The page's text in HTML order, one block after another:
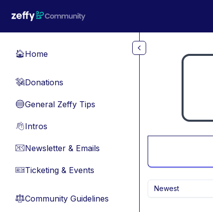
🏠Home
💸Donations
🔵General Zeffy Tips
👋Intros
📧Newsletter & Emails
🎫Ticketing & Events
⚖︎Community Guidelines
Newest